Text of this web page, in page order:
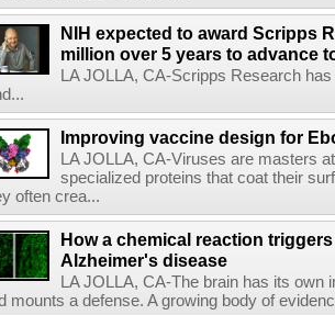
NIH expected to award Scripps
million over 5 years to advance
LA JOLLA, CA-Scripps Research
Improving vaccine design for
LA JOLLA, CA-Viruses are masters
specialized proteins that coat their
often crea...
How a chemical reaction
Alzheimer's disease
LA JOLLA, CA-The brain has its
mounts a defense. A growing body of